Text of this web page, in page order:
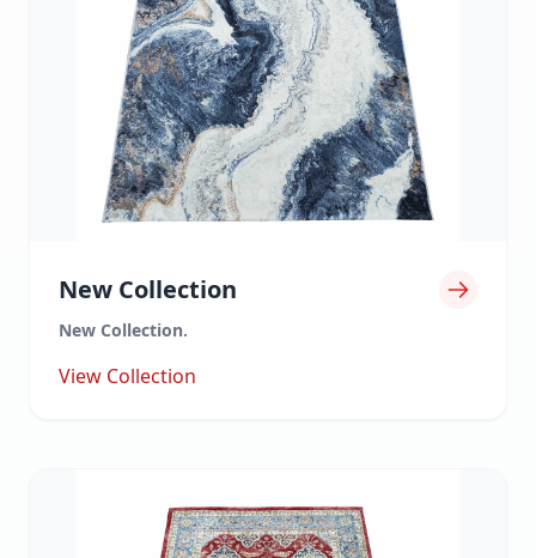
New Collection
New Collection.
View Collection